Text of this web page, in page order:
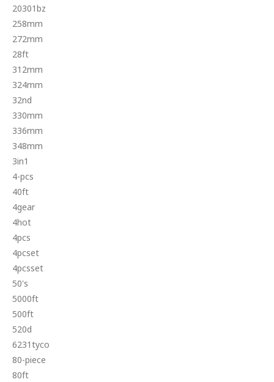
20301bz
258mm
272mm
28ft
312mm
324mm
32nd
330mm
336mm
348mm
3in1
4-pcs
40ft
4gear
4hot
4pcs
4pcset
4pcsset
50's
5000ft
500ft
520d
6231tyco
80-piece
80ft